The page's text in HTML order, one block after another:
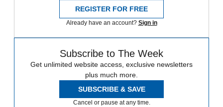
REGISTER FOR FREE
Already have an account? Sign in
Subscribe to The Week
Get unlimited website access, exclusive newsletters
plus much more.
SUBSCRIBE & SAVE
Cancel or pause at any time.